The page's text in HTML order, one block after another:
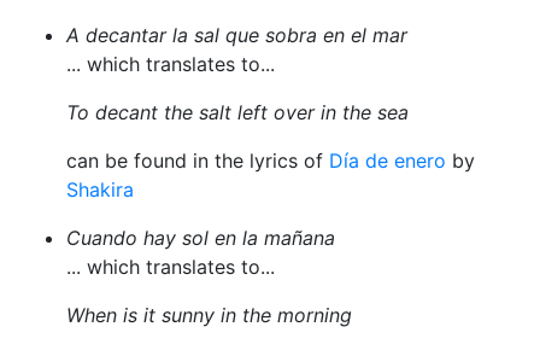
A decantar la sal que sobra en el mar
... which translates to...
To decant the salt left over in the sea
can be found in the lyrics of Día de enero by
Shakira
Cuando hay sol en la mañana
... which translates to...
When is it sunny in the morning